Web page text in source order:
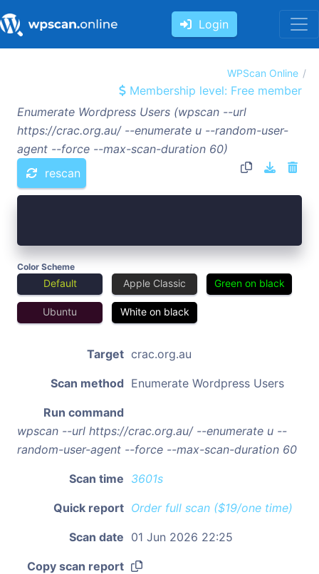
Login
WPScan Online
Membership level: Free member
Enumerate Wordpress Users (wpscan --url
https://crac.org.au/ --enumerate u --random-user-
agent --force --max-scan-duration 60)
rescan
Color Scheme
Default Apple Classic Green on black
Ubuntu White on black
Target crac.org.au
Scan method Enumerate Wordpress Users
Run command
wpscan --url https://crac.org.au/ --enumerate u --
random-user-agent --force --max-scan-duration 60
Scan time 3601s
Quick report Order full scan ($19/one time)
Scan date 01 Jun 2026 22:25
Copy scan report